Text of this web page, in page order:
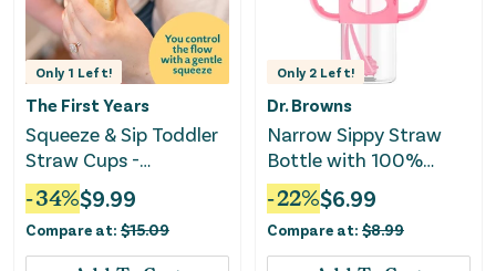
Only 1 Left!
The First Years
Squeeze & Sip Toddler
Straw Cups -
Blue/Yellow/Red
-34%$9.99
Compare at: $15.09
Only 2 Left!
Dr. Browns
Narrow Sippy Straw
Bottle with 100%
Silicone Handles, 8oz,
Pink - Pink
-22%$6.99
Compare at: $8.99